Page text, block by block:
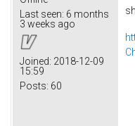
Last seen: 6 months
3 weeks ago
Joined: 2018-12-09
15:59
Posts: 60